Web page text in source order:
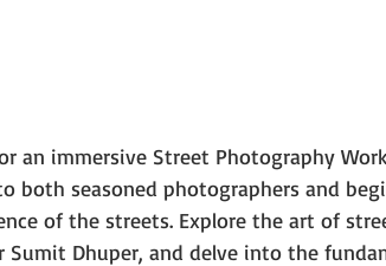
an immersive Street Photography
both seasoned photographers and
of the streets. Explore the art of
Sumit Dhuper, and delve into the